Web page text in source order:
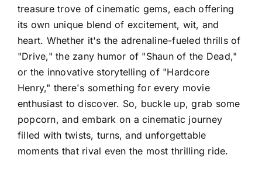
treasure trove of cinematic gems, each offering
its own unique blend of excitement, wit, and
heart. Whether it's the adrenaline-fueled thrills of
"Drive," the zany humor of "Shaun of the Dead,"
or the innovative storytelling of "Hardcore
Henry," there's something for every movie
enthusiast to discover. So, buckle up, grab some
popcorn, and embark on a cinematic journey
filled with twists, turns, and unforgettable
moments that rival even the most thrilling ride.